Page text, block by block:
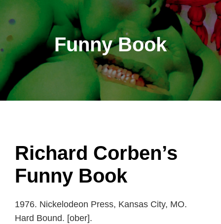
Funny Book
Richard Corben’s
Funny Book
1976. Nickelodeon Press, Kansas City, MO.
Hard Bound. [ober].